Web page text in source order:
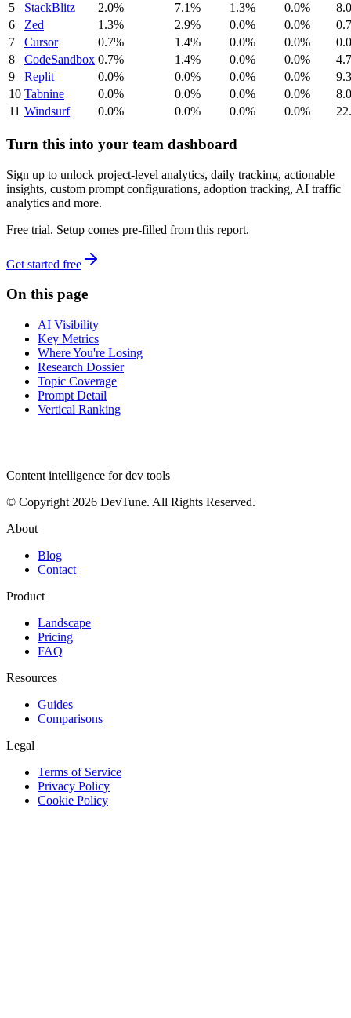
5
StackBlitz 2.0% 7.1% 1.3% 0.0%
6
Zed 1.3% 2.9% 0.0% 0.0%
7
Cursor 0.7% 1.4% 0.0% 0.0%
8
CodeSandbox 0.7% 1.4% 0.0% 0.0%
9
Replit 0.0% 0.0% 0.0% 0.0%
10 Tabnine 0.0% 0.0% 0.0% 0.0%
11 Windsurf 0.0% 0.0% 0.0% 0.0%
Turn this into your team dashboard
Sign up to unlock project-level analytics, daily tracking, actionable
insights, custom prompt configurations, adoption tracking, AI traffic
analytics and more.
Free trial. Setup comes pre-filled from this report.
Get started free
On this page
AI Visibility
Key Metrics
Where You're Losing
Research Dossier
Topic Coverage
Prompt Detail
Vertical Ranking
Content intelligence for dev tools
© Copyright 2026 DevTune. All Rights Reserved.
About
Blog
Contact
Product
Landscape
Pricing
FAQ
Resources
Guides
Comparisons
Legal
Terms of Service
Privacy Policy
Cookie Policy